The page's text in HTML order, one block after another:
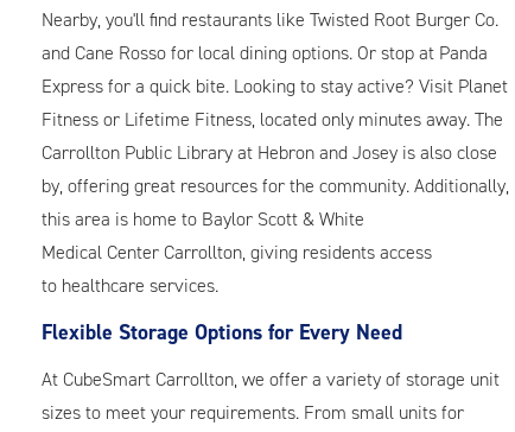
Nearby, you'll find restaurants like Twisted Root Burger Co.
and Cane Rosso for local dining options. Or stop at Panda
Express for a quick bite. Looking to stay active? Visit Planet
Fitness or Lifetime Fitness, located only minutes away. The
Carrollton Public Library at Hebron and Josey is also close
by, offering great resources for the community. Additionally,
this area is home to Baylor Scott & White
Medical Center Carrollton, giving residents access
to healthcare services.
Flexible Storage Options for Every Need
At CubeSmart Carrollton, we offer a variety of storage unit
sizes to meet your requirements. From small units for